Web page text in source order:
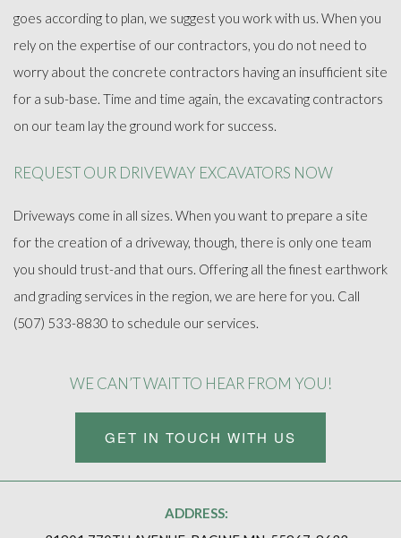
goes according to plan, we suggest you work with us. When you
rely on the expertise of our contractors, you do not need to
worry about the concrete contractors having an insufficient site
for a sub-base. Time and time again, the excavating contractors
on our team lay the ground work for success.
REQUEST OUR DRIVEWAY EXCAVATORS NOW
Driveways come in all sizes. When you want to prepare a site
for the creation of a driveway, though, there is only one team
you should trust-and that ours. Offering all the finest earthwork
and grading services in the region, we are here for you. Call
(507) 533-8830 to schedule our services.
WE CAN’T WAIT TO HEAR FROM YOU!
GET IN TOUCH WITH US
ADDRESS: